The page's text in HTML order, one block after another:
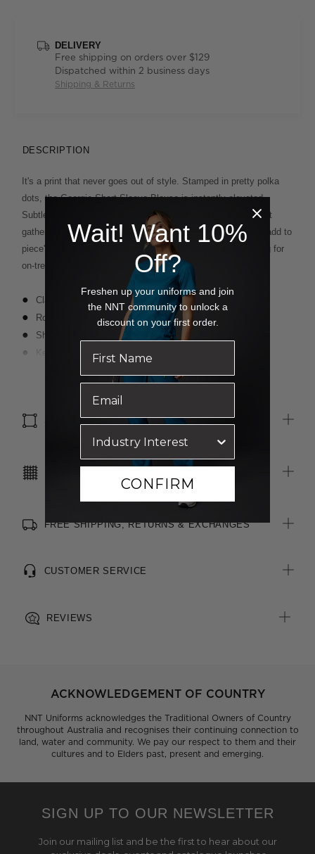
DELIVERY
Free shipping on orders over $129
Dispatched within 2 business days
Shipping & Returns
DESCRIPTION
It's a print that never goes out of style. Stamped in pretty polka
dots, the Georgie Short Sleeve Blouse is instantly elevated.
Subtle styling details, including a demure round neckline, soft
gathering at the front and a delicate keyhole button closure, add to
piece's broad appeal. Team your top with smart navy tailoring for
on-trend elegance.
Classic fit
Round neckline with gathering at front
Short sleeve styling
Key hole and button closure on back
post-consumer origin, including recycled plastic bottles
SIZE & FIT
FREE SHIPPING, RETURNS & EXCHANGES
CUSTOMER SERVICE
REVIEWS
ACKNOWLEDGEMENT OF COUNTRY
NNT Uniforms acknowledges the Traditional Owners of Country
throughout Australia and recognises their continuing connection to
land, water and community. We pay our respect to them and their
cultures and to Elders past, present and emerging.
SIGN UP TO OUR NEWSLETTER
Join our mailing list and be the first to hear about our
Wait! Want 10%
Off?
Freshen up your uniforms and join
the NNT community to unlock a
discount on your first order.
CONFIRM